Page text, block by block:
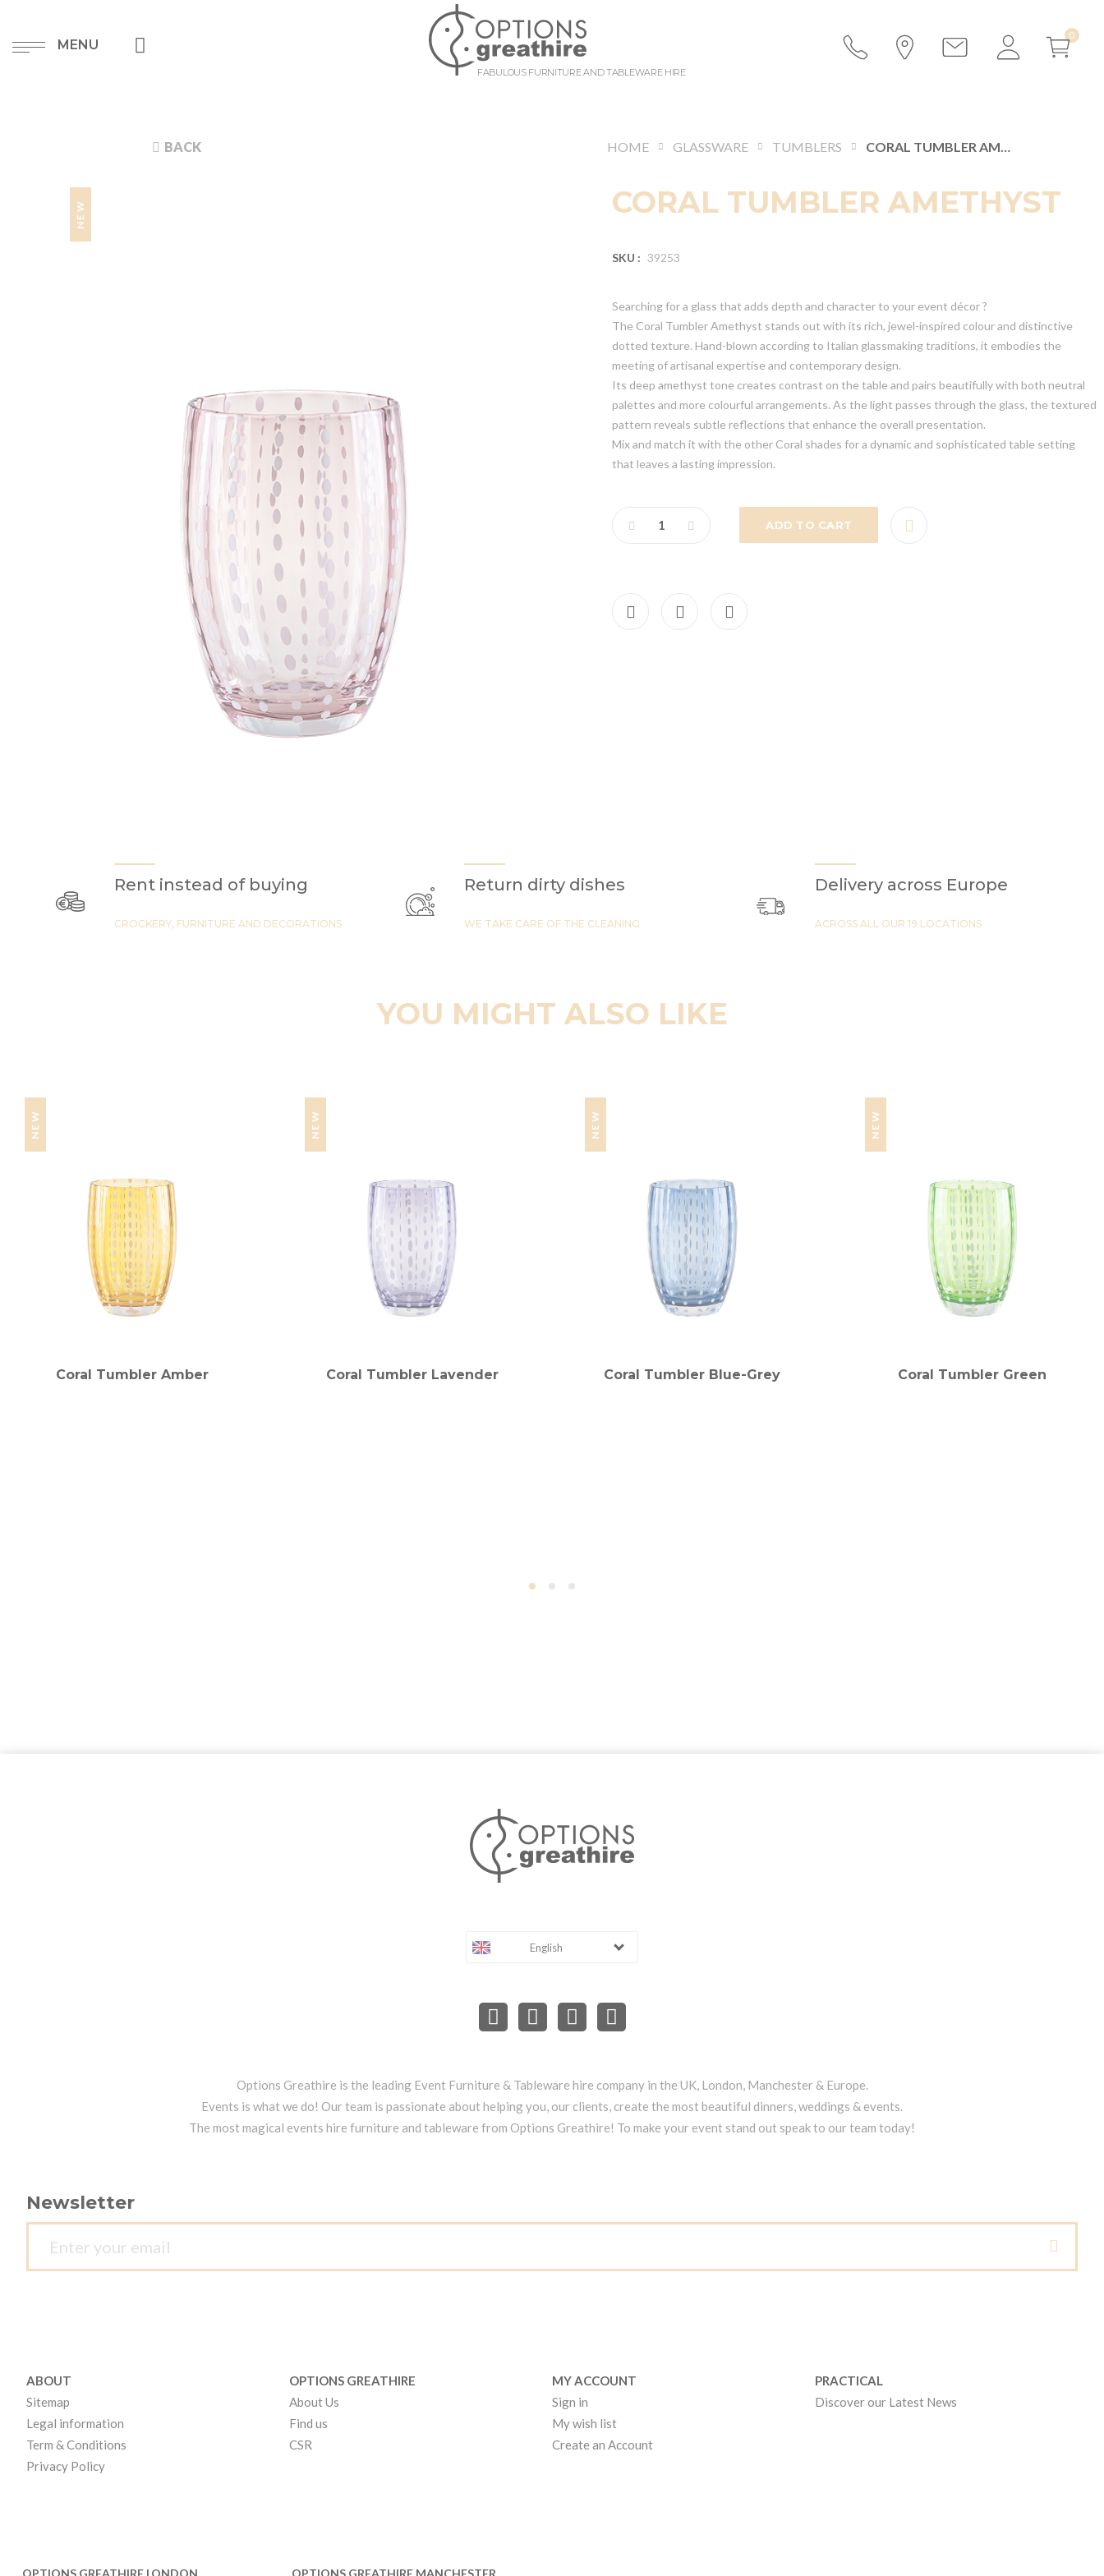
MENU
FABULOUS FURNITURE AND TABLEWARE HIRE
BACK HOME GLASSWARE TUMBLERS CORAL TUMBLER AMETHYST
CORAL TUMBLER AMETHYST
SKU : 39253
Searching for a glass that adds depth and character to your event décor ?
The Coral Tumbler Amethyst stands out with its rich, jewel-inspired colour and distinctive
dotted texture. Hand-blown according to Italian glassmaking traditions, it embodies the
meeting of artisanal expertise and contemporary design.
Its deep amethyst tone creates contrast on the table and pairs beautifully with both neutral
palettes and more colourful arrangements. As the light passes through the glass, the textured
pattern reveals subtle reflections that enhance the overall presentation.
Mix and match it with the other Coral shades for a dynamic and sophisticated table setting
that leaves a lasting impression.
ADD TO CART
NEW
Rent instead of buying
CROCKERY, FURNITURE AND DECORATIONS
Return dirty dishes
WE TAKE CARE OF THE CLEANING
Delivery across Europe
ACROSS ALL OUR 19 LOCATIONS
YOU MIGHT ALSO LIKE
NEW
Coral Tumbler Amber
NEW
Coral Tumbler Lavender
NEW
Coral Tumbler Blue-Grey
NEW
Coral Tumbler Green
English
Options Greathire is the leading Event Furniture & Tableware hire company in the UK, London, Manchester & Europe.
Events is what we do! Our team is passionate about helping you, our clients, create the most beautiful dinners, weddings & events.
The most magical events hire furniture and tableware from Options Greathire! To make your event stand out speak to our team today!
Newsletter
ABOUT
Sitemap
Legal information
Term & Conditions
Privacy Policy
OPTIONS GREATHIRE
About Us
Find us
CSR
MY ACCOUNT
Sign in
My wish list
Create an Account
PRACTICAL
Discover our Latest News